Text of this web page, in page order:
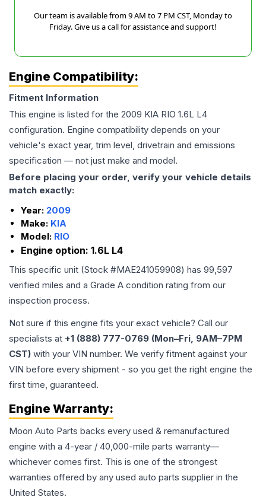
Our team is available from 9 AM to 7 PM CST, Monday to
Friday. Give us a call for assistance and support!
Engine Compatibility:
Fitment Information
This engine is listed for the 2009 KIA RIO 1.6L L4
configuration. Engine compatibility depends on your
vehicle's exact year, trim level, drivetrain and emissions
specification — not just make and model.
Before placing your order, verify your vehicle details
match exactly:
Year: 2009
Make: KIA
Model: RIO
Engine option: 1.6L L4
This specific unit (Stock #MAE241059908) has 99,597
verified miles and a Grade A condition rating from our
inspection process.
Not sure if this engine fits your exact vehicle? Call our
specialists at +1 (888) 777-0769 (Mon–Fri, 9AM–7PM
CST) with your VIN number. We verify fitment against your
VIN before every shipment - so you get the right engine the
first time, guaranteed.
Engine Warranty:
Moon Auto Parts backs every used & remanufactured
engine with a 4-year / 40,000-mile parts warranty—
whichever comes first. This is one of the strongest
warranties offered by any used auto parts supplier in the
United States.